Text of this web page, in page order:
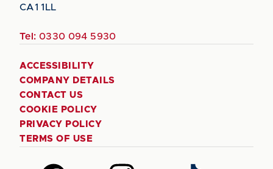
CA1 1LL
Tel: 0330 094 5930
ACCESSIBILITY
COMPANY DETAILS
CONTACT US
COOKIE POLICY
PRIVACY POLICY
TERMS OF USE